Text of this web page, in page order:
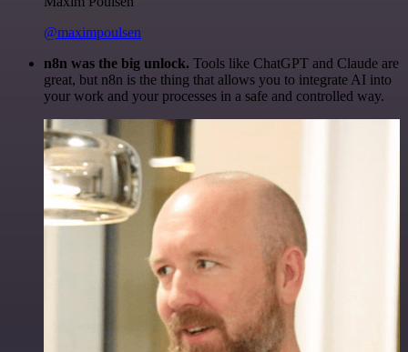
@maximpoulsen
n8n was the big unlock. Tools like ChatGPT and Claude are
great, but n8n is the thing that allows you to integrate AI into
your work and your processes in a safe and controlled way.